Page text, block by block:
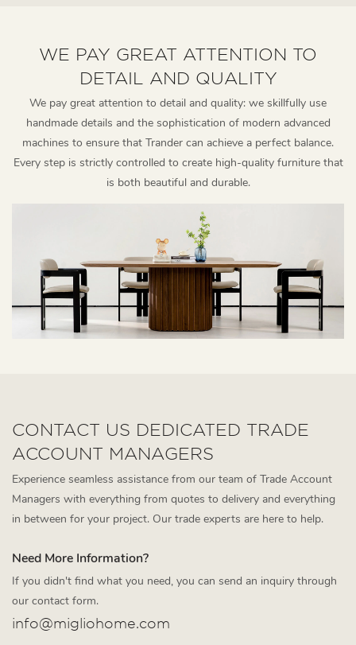
WE PAY GREAT ATTENTION TO
DETAIL AND QUALITY
We pay great attention to detail and quality: we skillfully use
handmade details and the sophistication of modern advanced
machines to ensure that Trander can achieve a perfect balance.
Every step is strictly controlled to create high-quality furniture that
is both beautiful and durable.
CONTACT US DEDICATED TRADE
ACCOUNT MANAGERS
Experience seamless assistance from our team of Trade Account
Managers with everything from quotes to delivery and everything
in between for your project. Our trade experts are here to help.
Need More Information?
If you didn't find what you need, you can send an inquiry through
our contact form.
info@migliohome.com